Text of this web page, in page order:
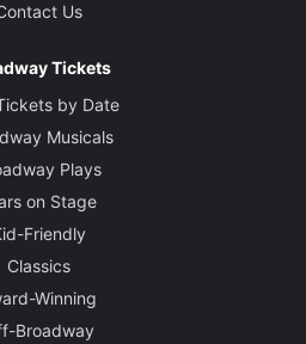
Us
Tickets
by Date
Musicals
Plays
on Stage
Friendly
Classics
Winning
Broadway